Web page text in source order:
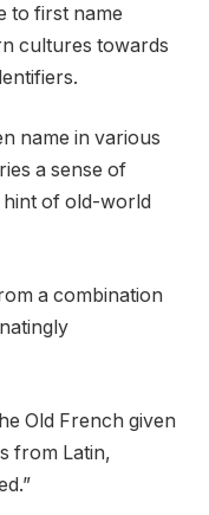
to first name
cultures towards
name in various
a sense of
of old-world
a combination
Old French given
from Latin,